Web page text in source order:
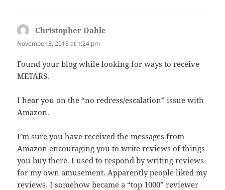
Christopher Dahle
November 3, 2018 at 1:24 pm
Found your blog while looking for ways to receive
METARS.
I hear you on the “no redress/escalation” issue with
Amazon.
I’m sure you have received the messages from
Amazon encouraging you to write reviews of things
you buy there. I used to respond by writing reviews
for my own amusement. Apparently people liked my
reviews. I somehow became a “top 1000” reviewer